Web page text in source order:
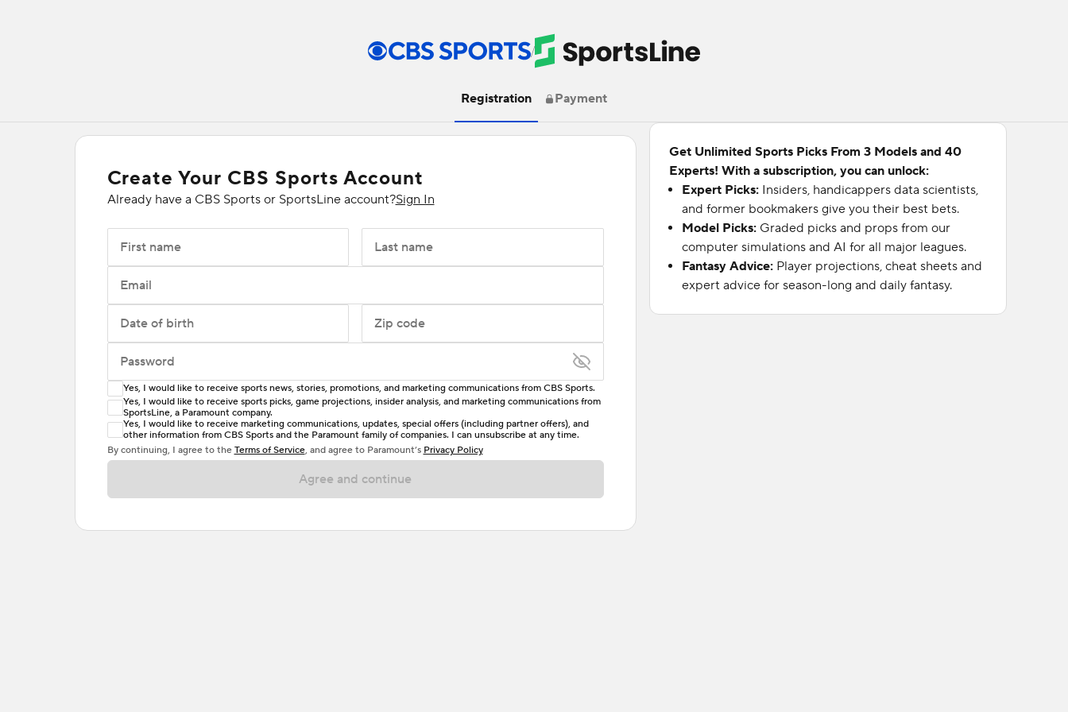
/
Registration Payment
Create Your CBS Sports Account
Already have a CBS Sports or SportsLine account?Sign In
First name Last name
Email
Date of birth Zip code
Password
Enter at least 6 characters
Password must include at least one lowercase letter, one uppercase letter, and either one digit
or one special character. Passwords should have no spaces.
Yes, I would like to receive sports news, stories, promotions, and marketing communications from CBS Sports.
Yes, I would like to receive sports picks, game projections, insider analysis, and marketing communications from
SportsLine, a Paramount company.
Yes, I would like to receive marketing communications, updates, special offers (including partner offers), and
other information from CBS Sports and the Paramount family of companies. I can unsubscribe at any time.
By continuing, I agree to the Terms of Service, and agree to Paramount’s Privacy Policy
Agree and continue
Get Unlimited Sports Picks From 3 Models and 40
Experts! With a subscription, you can unlock:
Expert Picks: Insiders, handicappers data scientists,
and former bookmakers give you their best bets.
Model Picks: Graded picks and props from our
computer simulations and AI for all major leagues.
Fantasy Advice: Player projections, cheat sheets and
expert advice for season-long and daily fantasy.